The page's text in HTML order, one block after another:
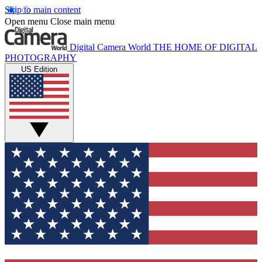
Skip to main content
Open menu Close main menu
Digital Camera World THE HOME OF DIGITAL
PHOTOGRAPHY
US Edition